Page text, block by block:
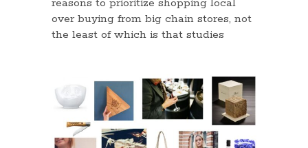
reasons to prioritize shopping local
over buying from big chain stores, not
the least of which is that studies